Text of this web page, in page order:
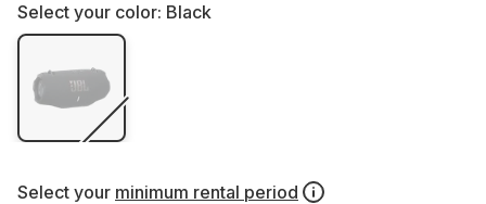
Select your color: Black
Select your minimum rental period